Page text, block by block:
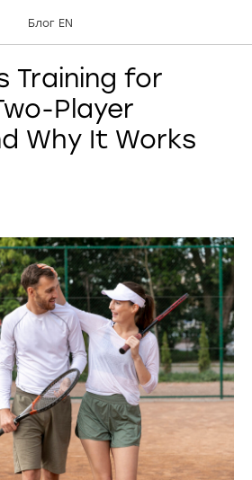
Блог EN
Training for
Player
Why It Works